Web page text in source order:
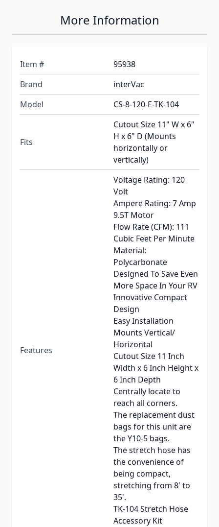
More Information
Item #
95938
Brand
interVac
Model
CS-8-120-E-TK-104
Fits
Cutout Size 11" W x 6"
H x 6" D (Mounts
horizontally or
vertically)
Features
Voltage Rating: 120
Volt
Ampere Rating: 7 Amp
9.5T Motor
Flow Rate (CFM): 111
Cubic Feet Per Minute
Material:
Polycarbonate
Designed To Save Even
More Space In Your RV
Innovative Compact
Design
Easy Installation
Mounts Vertical/
Horizontal
Cutout Size 11 Inch
Width x 6 Inch Height x
6 Inch Depth
Centrally locate to
reach all corners.
The replacement dust
bags for this unit are
the Y10-5 bags.
The stretch hose has
the convenience of
being compact,
stretching from 8' to
35'.
TK-104 Stretch Hose
Accessory Kit